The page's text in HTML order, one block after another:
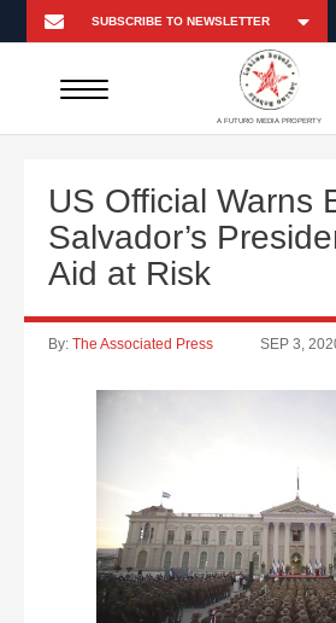
A FUTURO MEDIA PROPERTY
US Official Warns
Salvador’s
Aid at Risk
By: The Associated Press SEP 3,